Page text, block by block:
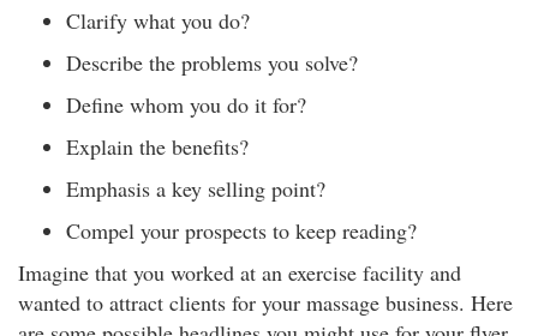
Clarify what you do?
Describe the problems you solve?
Define whom you do it for?
Explain the benefits?
Emphasis a key selling point?
Compel your prospects to keep reading?
Imagine that you worked at an exercise facility and
wanted to attract clients for your massage business. Here